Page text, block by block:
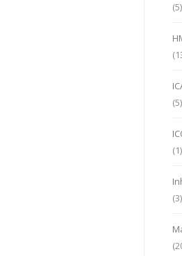
(5)
(5)
(1)
(3)